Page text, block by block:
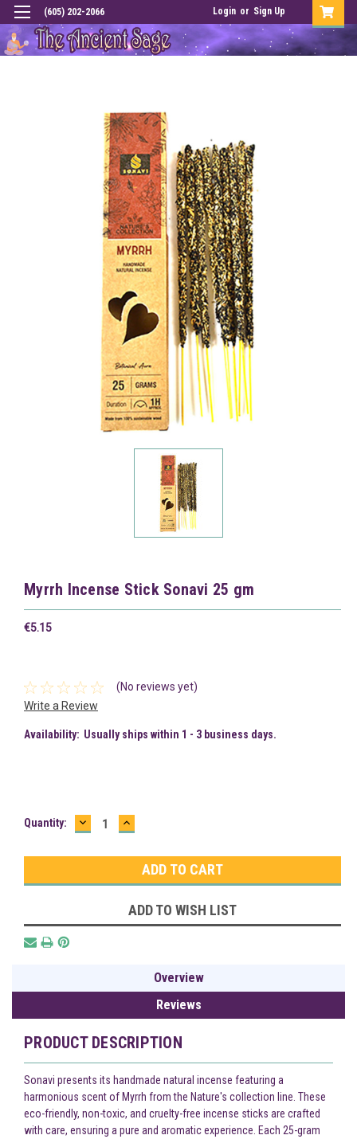
(605) 202-2066 Login or Sign Up
Myrrh Incense Stick Sonavi 25 gm
€5.15
(No reviews yet)
Write a Review
Availability: Usually ships within 1 - 3 business days.
Current
Quantity: DECREASE
QUANTITY:
INCREASE
QUANTITY:
ADD TO WISH LIST
Overview
Reviews
PRODUCT DESCRIPTION
Sonavi presents its handmade natural incense featuring a
harmonious scent of Myrrh from the Nature's collection line. These
eco-friendly, non-toxic, and cruelty-free incense sticks are crafted
with care, ensuring a pure and aromatic experience. Each 25-gram